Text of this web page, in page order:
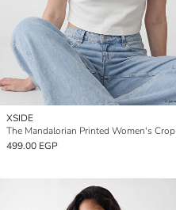
XSIDE
The Mandalorian Printed Women's Crop
499.00 EGP